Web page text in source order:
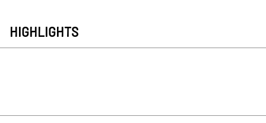
HIGHLIGHTS